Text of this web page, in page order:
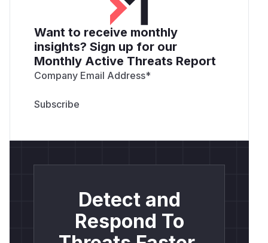
Want to receive monthly
insights? Sign up for our
Monthly Active Threats Report
Company Email Address*
Detect and
Respond To